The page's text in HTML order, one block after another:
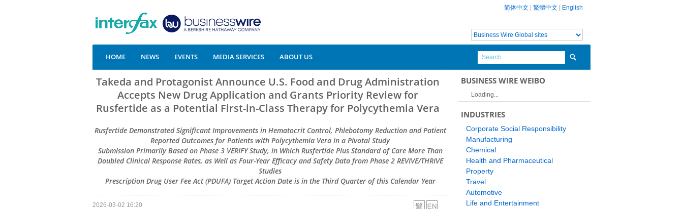
简体中文 繁體中文 English
HOME NEWS EVENTS MEDIA SERVICES ABOUT US
Takeda and Protagonist Announce U.S. Food and Drug Administration
Accepts New Drug Application and Grants Priority Review for
Rusfertide as a Potential First-in-Class Therapy for Polycythemia Vera
Rusfertide Demonstrated Significant Improvements in Hematocrit Control, Phlebotomy Reduction and Patient
Reported Outcomes for Patients with Polycythemia Vera in a Pivotal Study
Submission Primarily Based on Phase 3 VERIFY Study, in Which Rusfertide Plus Standard of Care More Than
Doubled Clinical Response Rates, as Well as Four-Year Efficacy and Safety Data from Phase 2 REVIVE/THRIVE
Studies
Prescription Drug User Fee Act (PDUFA) Target Action Date is in the Third Quarter of this Calendar Year
2026-03-02 16:20
BUSINESS WIRE WEIBO
Loading...
INDUSTRIES
Corporate Social Responsibility
Manufacturing
Chemical
Health and Pharmaceutical
Property
Travel
Automotive
Life and Entertainment